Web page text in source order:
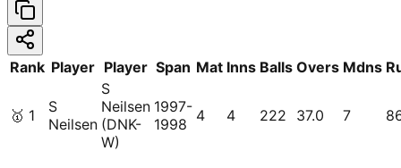
Rank Player Player Span Mat Inns Balls Overs Mdns
🥇 1
S
Neilsen
S
Neilsen
(DNK-
W)
1997-
1998 4 4 222 37.0 7